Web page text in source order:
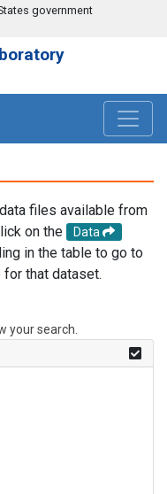
government
files available from
on the
Data
in the table to go to
that dataset.
your search.